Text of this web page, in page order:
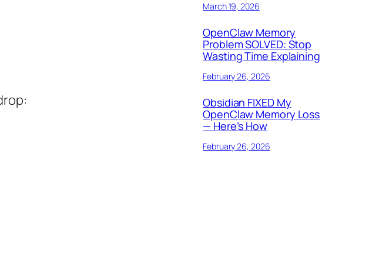
March 19, 2026
OpenClaw Memory
Problem SOLVED: Stop
Wasting Time Explaining
February 26, 2026
Obsidian FIXED My
OpenClaw Memory Loss
— Here’s How
February 26, 2026